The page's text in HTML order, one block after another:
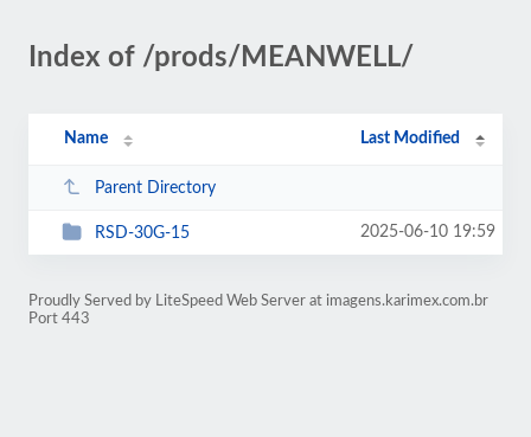
Index of /prods/MEANWELL/
Name Last Modified
Parent Directory
RSD-30G-15 2025-06-10 19:59
Proudly Served by LiteSpeed Web Server at imagens.karimex.com.br
Port 443